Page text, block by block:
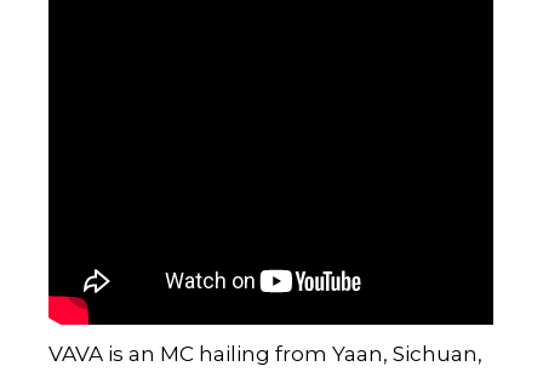
VAVA is an MC hailing from Yaan, Sichuan,